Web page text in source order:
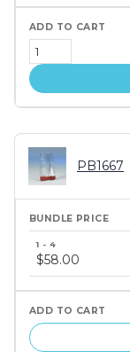
PB1667
price
tiers
$58.00